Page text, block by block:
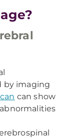
by imaging
can show